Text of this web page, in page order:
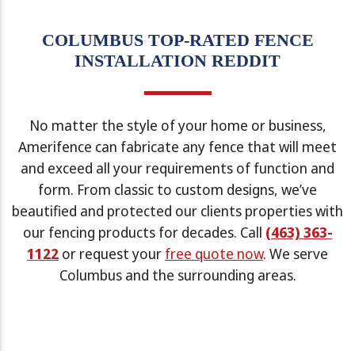
COLUMBUS TOP-RATED FENCE
INSTALLATION REDDIT
No matter the style of your home or business,
Amerifence can fabricate any fence that will meet
and exceed all your requirements of function and
form. From classic to custom designs, we’ve
beautified and protected our clients properties with
our fencing products for decades. Call (463) 363-
1122 or request your free quote now. We serve
Columbus and the surrounding areas.